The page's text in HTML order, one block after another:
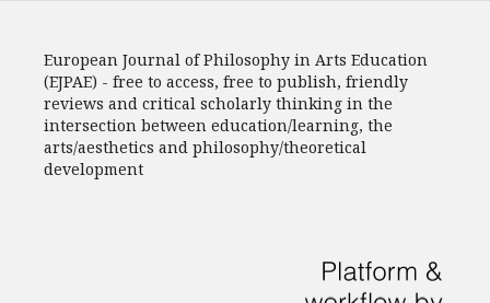
European Journal of Philosophy in Arts Education
(EJPAE) - free to access, free to publish, friendly
reviews and critical scholarly thinking in the
intersection between education/learning, the
arts/aesthetics and philosophy/theoretical
development